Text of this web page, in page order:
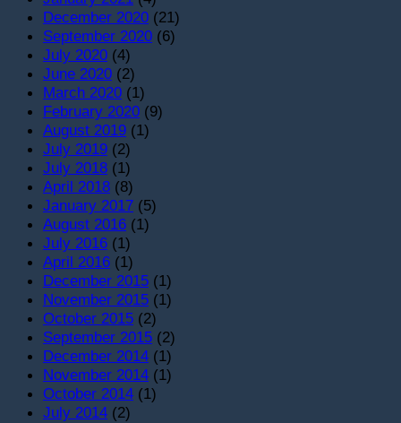
December 2020 (21)
September 2020 (6)
July 2020 (4)
June 2020 (2)
March 2020 (1)
February 2020 (9)
August 2019 (1)
July 2019 (2)
July 2018 (1)
April 2018 (8)
January 2017 (5)
August 2016 (1)
July 2016 (1)
April 2016 (1)
December 2015 (1)
November 2015 (1)
October 2015 (2)
September 2015 (2)
December 2014 (1)
November 2014 (1)
October 2014 (1)
July 2014 (2)